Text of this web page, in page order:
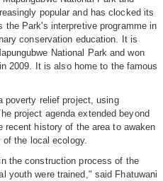
popular and has clocked its
the Park's interpretive programme in
conservation education. It is
National Park and won
2009. It is also home to the famous
poverty relief project, using
project agenda extended beyond
recent history of the area to awaken
the local ecology.
the construction process of the
youth were trained," said Fhatuwani